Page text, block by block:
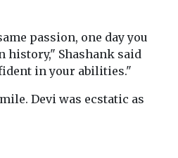
passion, one day you
history," Shashank said
in your abilities."
Devi was ecstatic as